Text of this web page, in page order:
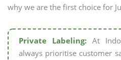
why we are the first choice for
Private Labeling:At Indo
always prioritise customer